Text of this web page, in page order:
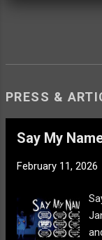
PRESS &
Say My
February 11, 2026